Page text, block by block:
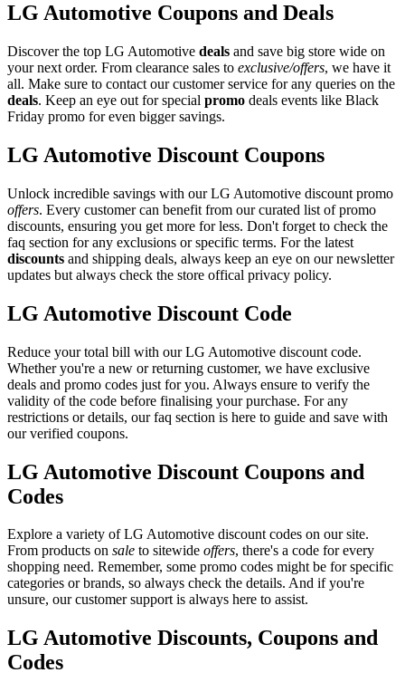
LG Automotive Coupons and Deals
Discover the top LG Automotive deals and save big store wide on
your next order. From clearance sales to exclusive/offers, we have it
all. Make sure to contact our customer service for any queries on the
deals. Keep an eye out for special promo deals events like Black
Friday promo for even bigger savings.
LG Automotive Discount Coupons
Unlock incredible savings with our LG Automotive discount promo
offers. Every customer can benefit from our curated list of promo
discounts, ensuring you get more for less. Don't forget to check the
faq section for any exclusions or specific terms. For the latest
discounts and shipping deals, always keep an eye on our newsletter
updates but always check the store offical privacy policy.
LG Automotive Discount Code
Reduce your total bill with our LG Automotive discount code.
Whether you're a new or returning customer, we have exclusive
deals and promo codes just for you. Always ensure to verify the
validity of the code before finalising your purchase. For any
restrictions or details, our faq section is here to guide and save with
our verified coupons.
LG Automotive Discount Coupons and
Codes
Explore a variety of LG Automotive discount codes on our site.
From products on sale to sitewide offers, there's a code for every
shopping need. Remember, some promo codes might be for specific
categories or brands, so always check the details. And if you're
unsure, our customer support is always here to assist.
LG Automotive Discounts, Coupons and
Codes